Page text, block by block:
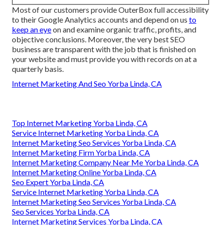
Most of our customers provide OuterBox full accessibility
to their Google Analytics accounts and depend on us to
keep an eyeon and examine organic traffic, profits, and
objective conclusions. Moreover, the very best SEO
business are transparent with the job that is finished on
your website and must provide you with records on at a
quarterly basis.
Internet Marketing And Seo Yorba Linda, CA
Top Internet Marketing Yorba Linda, CA
Service Internet Marketing Yorba Linda, CA
Internet Marketing Seo Services Yorba Linda, CA
Internet Marketing Firm Yorba Linda, CA
Internet Marketing Company Near Me Yorba Linda, CA
Internet Marketing Online Yorba Linda, CA
Seo Expert Yorba Linda, CA
Service Internet Marketing Yorba Linda, CA
Internet Marketing Seo Services Yorba Linda, CA
Seo Services Yorba Linda, CA
Internet Marketing Services Yorba Linda, CA